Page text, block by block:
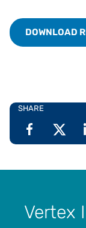
DOWNLOAD
SHARE
Vertex